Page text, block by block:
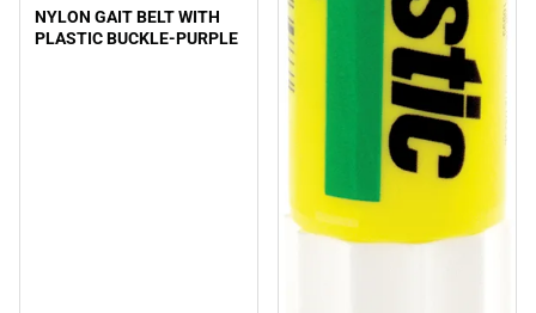
NYLON GAIT BELT WITH
PLASTIC BUCKLE-PURPLE